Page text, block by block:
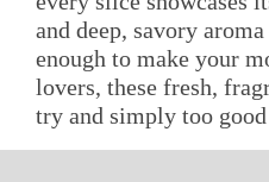
and deep, savory
enough to make your
lovers, these fresh,
try and simply too